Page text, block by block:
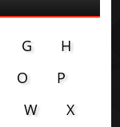
G
H
O
P
W
X